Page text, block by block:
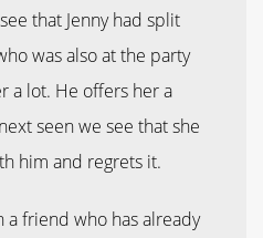
that Jenny had split
was also at the party
a lot. He offers her a
seen we see that she
him and regrets it.
a friend who has already